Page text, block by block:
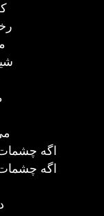
اگه
اگه